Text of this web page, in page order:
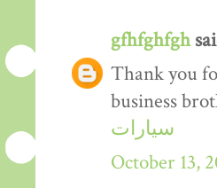
gfhfghfgh
Thank you
business
سيارات
October 13,